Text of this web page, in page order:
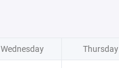
Wednesday Thursday